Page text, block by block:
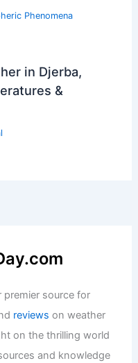
Phenomena
in Djerba,
&
premier source for
reviews on weather
on the thrilling world
and knowledge